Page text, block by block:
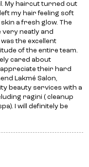
My haircut turned out
my hair feeling soft
a fresh glow. The
neatly and
the excellent
of the entire team.
cared about
their hard
Lakmé Salon,
beauty services with a
ragini ( cleanup
I will definitely be